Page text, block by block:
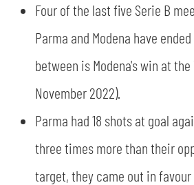
SLO
JOIN THE CLUB
FINANCIAL DISCLOSURE
LEGENDS
ESPORT
Four of the last five Serie B
Parma and Modena have
between is Modena's win at
November 2022).
Parma had 18 shots at goal
three times more than their
target, they came out in favour